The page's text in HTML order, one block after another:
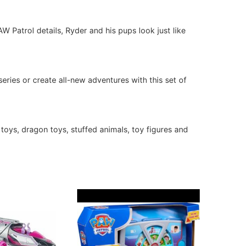
Patrol details, Ryder and his pups look just like
or create all-new adventures with this set of
dragon toys, stuffed animals, toy figures and